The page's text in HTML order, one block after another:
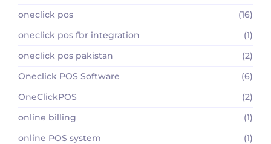
oneclick pos
(16)
oneclick pos fbr integration
(1)
oneclick pos pakistan
(2)
Oneclick POS Software
(6)
OneClickPOS
(2)
online billing
(1)
online POS system
(1)